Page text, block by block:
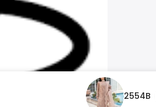
2554B